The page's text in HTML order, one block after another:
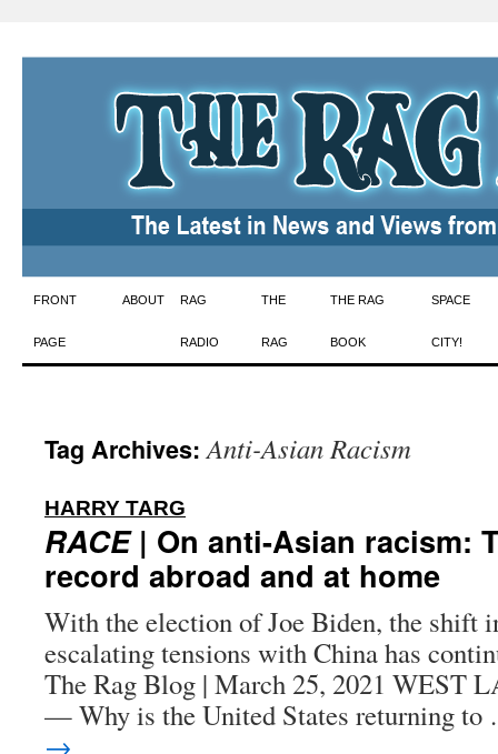
Skip
to
FRONT
PAGE
ABOUT RAG
RADIO
THE
RAG
THE RAG
BOOK
SPACE
CITY!
Tag Archives:Anti-Asian Racism
HARRY TARG
RACE| On anti-Asian racism:
record abroad and at home
With the election of Joe Biden, the shift
escalating tensions with China has
The Rag Blog | March 25, 2021 WEST
— Why is the United States returning
→